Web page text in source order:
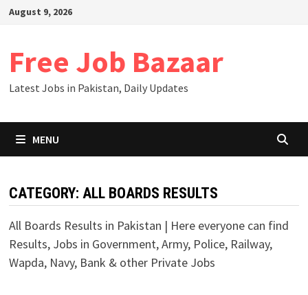
August 9, 2026
Free Job Bazaar
Latest Jobs in Pakistan, Daily Updates
MENU
CATEGORY: ALL BOARDS RESULTS
All Boards Results in Pakistan | Here everyone can find
Results, Jobs in Government, Army, Police, Railway,
Wapda, Navy, Bank & other Private Jobs